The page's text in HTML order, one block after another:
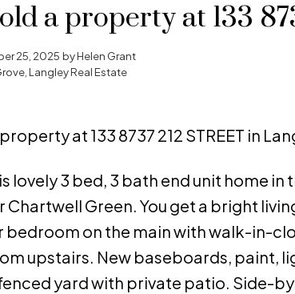
a property at 133
25, 2025 byHelen Grant
Langley Real Estate
at 133 8737 212 STREET in
lovely 3 bed, 3 bath end unit home
Green. You get a bright
bedroom on the main with walk-in-
upstairs. New baseboards, paint,
yard with private patio. Side-